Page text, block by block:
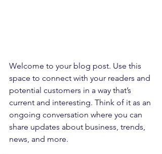
Welcome to your blog post. Use this
space to connect with your readers and
potential customers in a way that’s
current and interesting. Think of it as an
ongoing conversation where you can
share updates about business, trends,
news, and more.